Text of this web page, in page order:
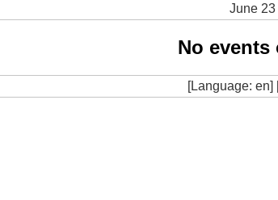
June 23
No events
[Language: en]